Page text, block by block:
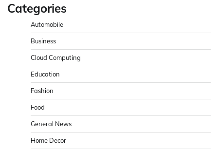
Categories
Automobile
Business
Cloud Computing
Education
Fashion
Food
General News
Home Decor